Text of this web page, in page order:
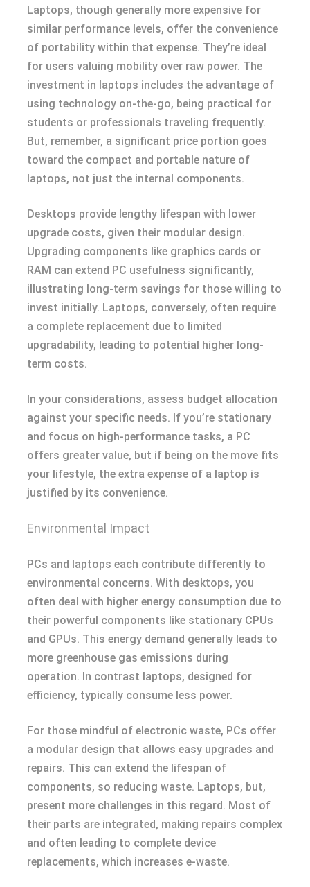
Laptops, though generally more expensive for
similar performance levels, offer the convenience
of portability within that expense. They’re ideal
for users valuing mobility over raw power. The
investment in laptops includes the advantage of
using technology on-the-go, being practical for
students or professionals traveling frequently.
But, remember, a significant price portion goes
toward the compact and portable nature of
laptops, not just the internal components.
Desktops provide lengthy lifespan with lower
upgrade costs, given their modular design.
Upgrading components like graphics cards or
RAM can extend PC usefulness significantly,
illustrating long-term savings for those willing to
invest initially. Laptops, conversely, often require
a complete replacement due to limited
upgradability, leading to potential higher long-
term costs.
In your considerations, assess budget allocation
against your specific needs. If you’re stationary
and focus on high-performance tasks, a PC
offers greater value, but if being on the move fits
your lifestyle, the extra expense of a laptop is
justified by its convenience.
Environmental Impact
PCs and laptops each contribute differently to
environmental concerns. With desktops, you
often deal with higher energy consumption due to
their powerful components like stationary CPUs
and GPUs. This energy demand generally leads to
more greenhouse gas emissions during
operation. In contrast laptops, designed for
efficiency, typically consume less power.
For those mindful of electronic waste, PCs offer
a modular design that allows easy upgrades and
repairs. This can extend the lifespan of
components, so reducing waste. Laptops, but,
present more challenges in this regard. Most of
their parts are integrated, making repairs complex
and often leading to complete device
replacements, which increases e-waste.